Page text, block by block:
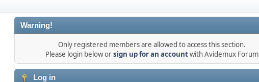
Warning!
Only registered members are allowed to access this section.
Please login below orsign up for an accountwith Avidemux Forum
Log in